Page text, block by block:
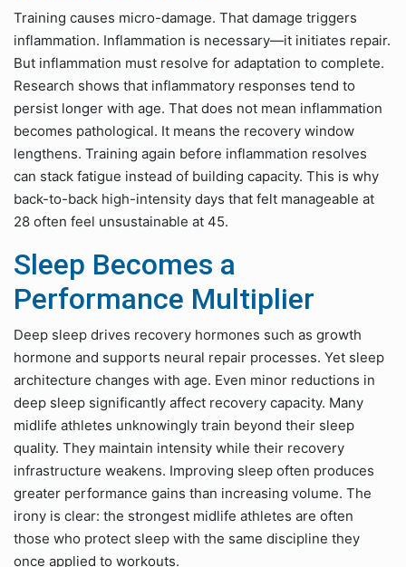
Training causes micro-damage. That damage triggers
inflammation. Inflammation is necessary—it initiates repair.
But inflammation must resolve for adaptation to complete.
Research shows that inflammatory responses tend to
persist longer with age. That does not mean inflammation
becomes pathological. It means the recovery window
lengthens. Training again before inflammation resolves
can stack fatigue instead of building capacity. This is why
back-to-back high-intensity days that felt manageable at
28 often feel unsustainable at 45.
Sleep Becomes a
Performance Multiplier
Deep sleep drives recovery hormones such as growth
hormone and supports neural repair processes. Yet sleep
architecture changes with age. Even minor reductions in
deep sleep significantly affect recovery capacity. Many
midlife athletes unknowingly train beyond their sleep
quality. They maintain intensity while their recovery
infrastructure weakens. Improving sleep often produces
greater performance gains than increasing volume. The
irony is clear: the strongest midlife athletes are often
those who protect sleep with the same discipline they
once applied to workouts.